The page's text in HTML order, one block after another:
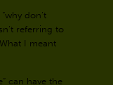
don’t
referring to
I meant
can have the